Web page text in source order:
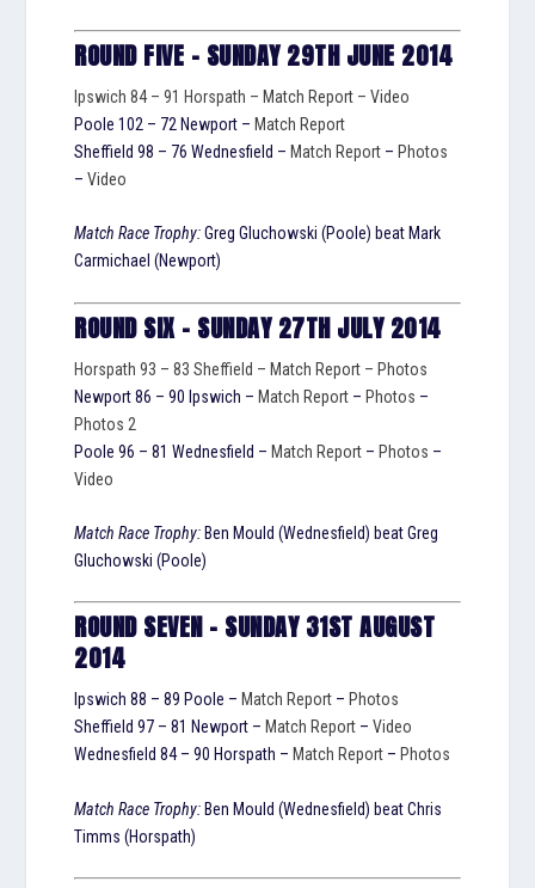
ROUND FIVE – SUNDAY 29TH JUNE 2014
Ipswich 84 – 91 Horspath – Match Report –Video
Poole 102 – 72 Newport – Match Report
Sheffield 98 – 76 Wednesfield – Match Report – Photos
–Video
Match Race Trophy:Greg Gluchowski (Poole) beat Mark
Carmichael (Newport)
ROUND SIX – SUNDAY 27TH JULY 2014
Horspath 93 – 83 Sheffield –Match Report –Photos
Newport 86 – 90 Ipswich –Match Report –Photos –
Photos 2
Poole 96 – 81 Wednesfield –Match Report –Photos –
Video
Match Race Trophy: Ben Mould (Wednesfield) beat Greg
Gluchowski (Poole)
ROUND SEVEN – SUNDAY 31ST AUGUST
2014
Ipswich 88 – 89 Poole – Match Report – Photos
Sheffield 97 – 81 Newport – Match Report –Video
Wednesfield 84 – 90 Horspath – Match Report – Photos
Match Race Trophy: Ben Mould (Wednesfield) beat Chris
Timms (Horspath)